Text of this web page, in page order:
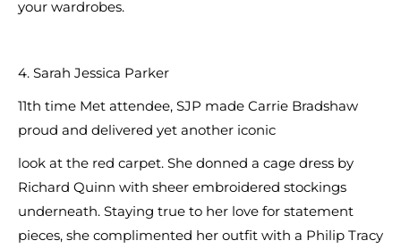
your wardrobes.
4. Sarah Jessica Parker
11th time Met attendee, SJP made Carrie Bradshaw
proud and delivered yet another iconic
look at the red carpet. She donned a cage dress by
Richard Quinn with sheer embroidered stockings
underneath. Staying true to her love for statement
pieces, she complimented her outfit with a Philip Tracy